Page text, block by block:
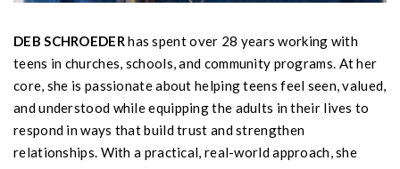
DEB SCHROEDERhas spent over 28 years working with
teens in churches, schools, and community programs. At her
core, she is passionate about helping teens feel seen, valued,
and understood while equipping the adults in their lives to
respond in ways that build trust and strengthen
relationships. With a practical, real-world approach, she